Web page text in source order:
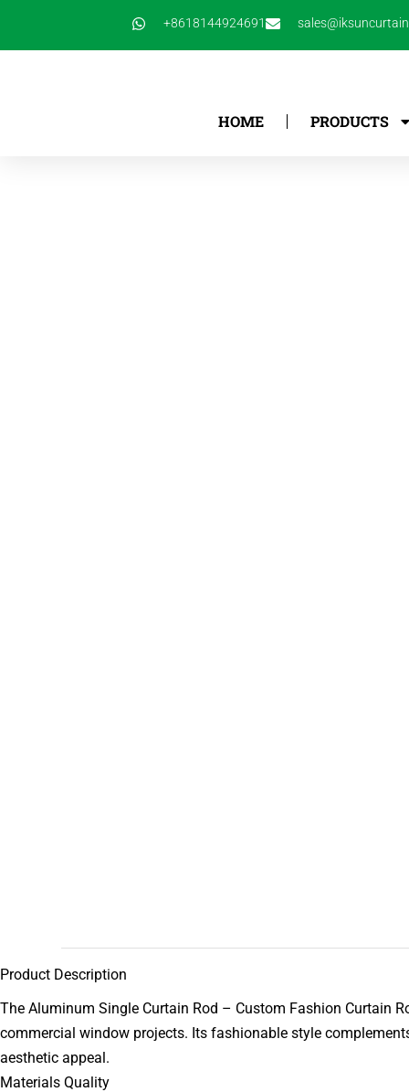
+8618144924691
HOME PRODUCTS
Product Description
The Aluminum Single Curtain Rod – Custom Fashion Curtain
commercial window projects. Its fashionable style
aesthetic appeal.
Materials Quality